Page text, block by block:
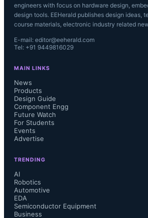
engineers with focus on hardware design,
design tools. EEHerald publishes design ideas,
course materials, electronic industry related
E-mail: editor@eeherald.com
Tel: +91 9449816029
MAIN LINKS
News
Products
Design Guide
Component Engg
Future Watch
For Students
Events
Advertise
TRENDING
AI
Robotics
Automotive
EDA
Semiconductor Equipment
Business